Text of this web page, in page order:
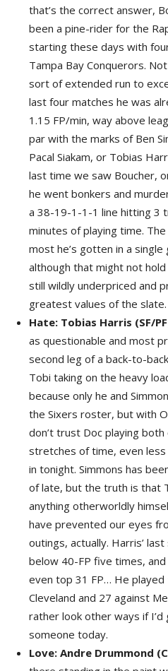
that’s the correct answer,
been a pine-rider for the
starting these days with
Tampa Bay Conquerors.
sort of extended run to
last four matches he was
1.15 FP/min, way above
par with the marks of Ben
Pacal Siakam, or Tobias
last time we saw Boucher,
he went bonkers and
a 38-19-1-1-1 line hitting 3
minutes of playing time.
most he’s gotten in a
although that might not
still wildly underpriced and
greatest values of the slate.
Hate: Tobias Harris (SF/
as questionable and most
second leg of a back-to-
Tobi taking on the heavy
because only he and
the Sixers roster, but with
don’t trust Doc playing
stretches of time, even
in tonight. Simmons has
of late, but the truth is that
anything otherworldly
have prevented our eyes
outings, actually. Harris’
below 40-FP five times,
even top 31 FP… He
Cleveland and 27 against
rather look other ways if I’d
someone today.
Love: Andre Drummond